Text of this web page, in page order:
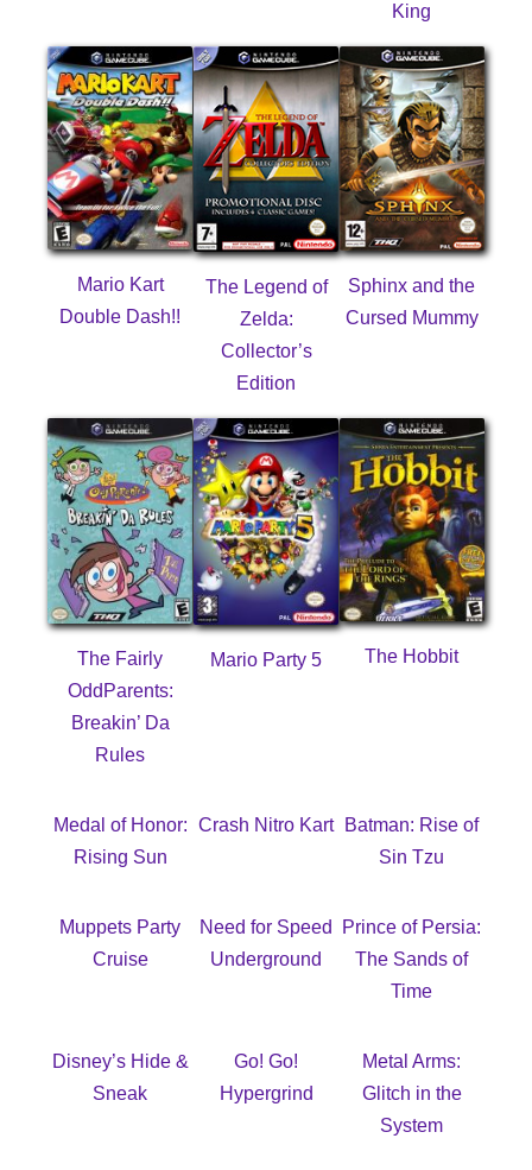
King
Mario Kart
Double Dash!!
The Legend of
Zelda:
Collector’s
Edition
Sphinx and the
Cursed Mummy
The Fairly
OddParents:
Breakin’ Da
Rules
Mario Party 5 The Hobbit
Medal of Honor:
Rising Sun
Crash Nitro Kart
Batman: Rise of
Sin Tzu
Muppets Party
Cruise
Need for Speed
Underground
Prince of Persia:
The Sands of
Time
Disney’s Hide &
Sneak
Go! Go!
Hypergrind
Metal Arms:
Glitch in the
System